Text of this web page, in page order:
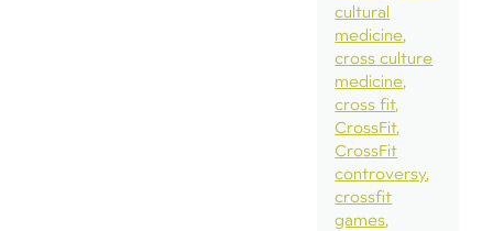
cultural
medicine
cross culture
medicine
cross fit
CrossFit
CrossFit
controversy
crossfit
games